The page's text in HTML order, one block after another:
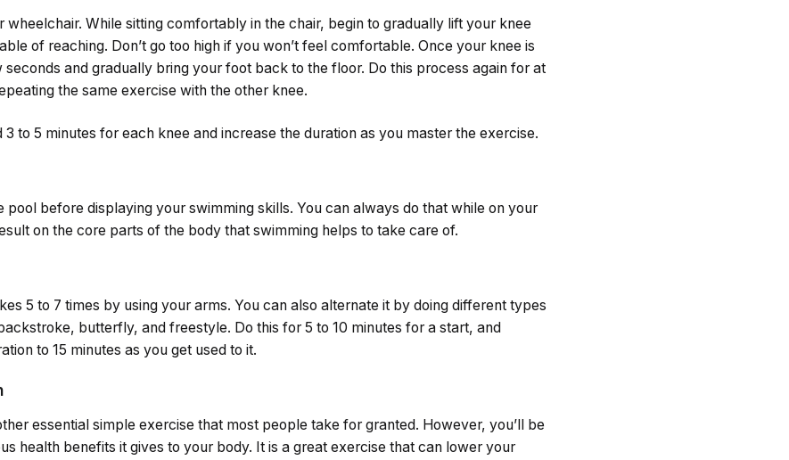
wheelchair. While sitting comfortably in the chair, begin to gradually lift your knee
of reaching. Don’t go too high if you won’t feel comfortable. Once your knee is
and gradually bring your foot back to the floor. Do this process again for at
the same exercise with the other knee.
to 5 minutes for each knee and increase the duration as you master the exercise.
pool before displaying your swimming skills. You can always do that while on your
on the core parts of the body that swimming helps to take care of.
5 to 7 times by using your arms. You can also alternate it by doing different types
butterfly, and freestyle. Do this for 5 to 10 minutes for a start, and
to 15 minutes as you get used to it.
essential simple exercise that most people take for granted. However, you’ll be
health benefits it gives to your body. It is a great exercise that can lower your